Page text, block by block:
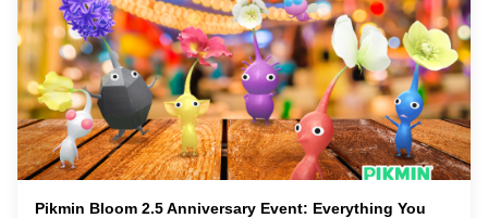
Pikmin Bloom 2.5 Anniversary Event: Everything You